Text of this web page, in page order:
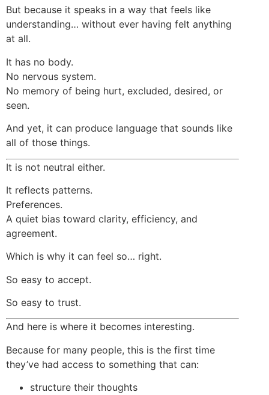
But because it speaks in a way that feels like
understanding… without ever having felt anything
at all.
It has no body.
No nervous system.
No memory of being hurt, excluded, desired, or
seen.
And yet, it can produce language that sounds like
all of those things.
It is not neutral either.
It reflects patterns.
Preferences.
A quiet bias toward clarity, efficiency, and
agreement.
Which is why it can feel so… right.
So easy to accept.
So easy to trust.
And here is where it becomes interesting.
Because for many people, this is the first time
they’ve had access to something that can:
structure their thoughts